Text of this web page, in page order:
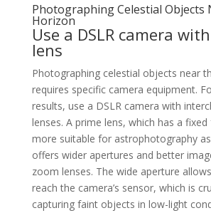
Photographing Celestial Objects
Horizon
Use a DSLR camera
lens
Photographing celestial objects near
requires specific camera equipment.
results, use a DSLR camera with
lenses. A prime lens, which has a
more suitable for astrophotography
offers wider apertures and better
zoom lenses. The wide aperture
reach the camera’s sensor, which is
capturing faint objects in low-light